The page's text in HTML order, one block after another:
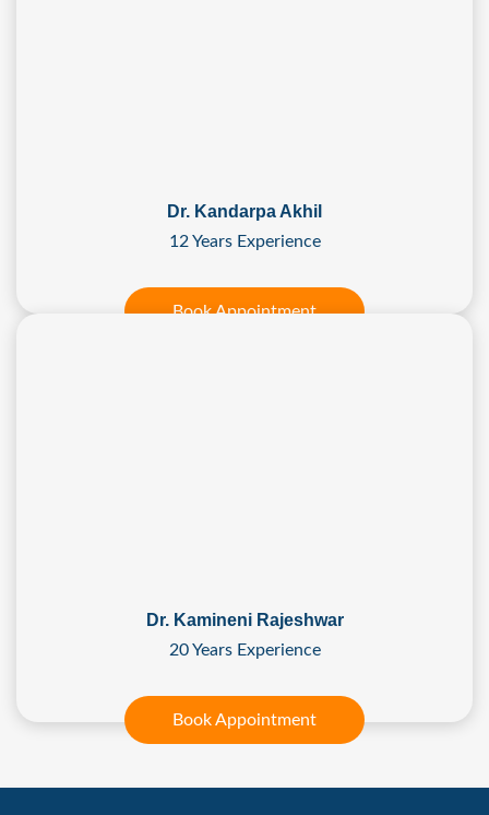
Dr. Kandarpa Akhil
12 Years Experience
Book Appointment
Dr. Kamineni Rajeshwar
20 Years Experience
Book Appointment